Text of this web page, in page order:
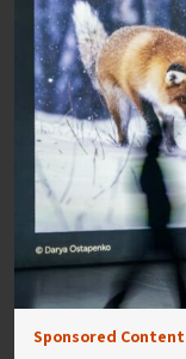
Sponsored Content